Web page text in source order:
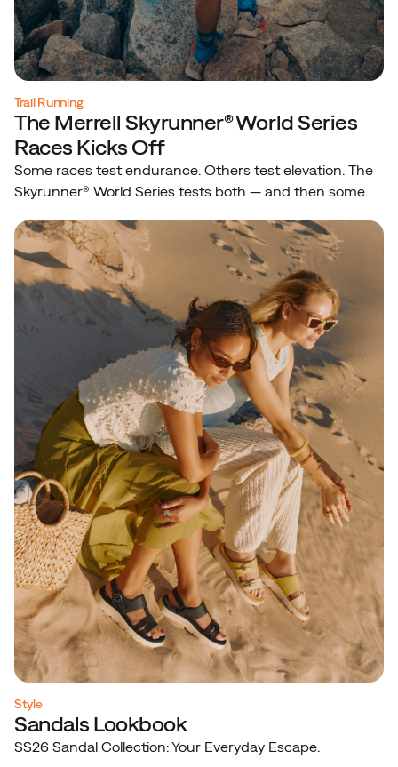
Trail Running
The Merrell Skyrunner® World Series
Races Kicks Off
Some races test endurance. Others test elevation. The
Skyrunner® World Series tests both — and then some.
Style
Sandals Lookbook
SS26 Sandal Collection: Your Everyday Escape.